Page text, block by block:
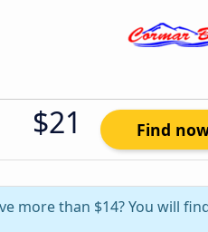
$21 Find
more than $14? You will